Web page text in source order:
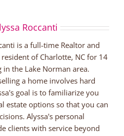
Roccanti
is a full-time Realtor and
resident of Charlotte, NC for 14
in the Lake Norman area.
a home involves hard
goal is to familiarize you
estate options so that you can
Alyssa's personal
clients with service beyond